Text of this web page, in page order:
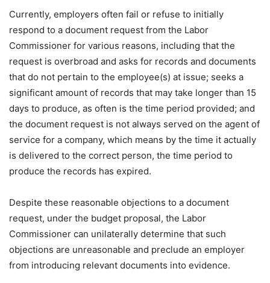
Currently, employers often fail or refuse to initially
respond to a document request from the Labor
Commissioner for various reasons, including that the
request is overbroad and asks for records and documents
that do not pertain to the employee(s) at issue; seeks a
significant amount of records that may take longer than 15
days to produce, as often is the time period provided; and
the document request is not always served on the agent of
service for a company, which means by the time it actually
is delivered to the correct person, the time period to
produce the records has expired.
Despite these reasonable objections to a document
request, under the budget proposal, the Labor
Commissioner can unilaterally determine that such
objections are unreasonable and preclude an employer
from introducing relevant documents into evidence.